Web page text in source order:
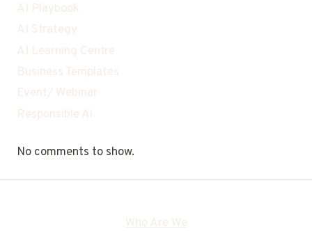
AI Playbook
AI Strategy
AI Learning Centre
Business Templates
Event/ Webinar
Responsible Ai
No comments to show.
Who Are We